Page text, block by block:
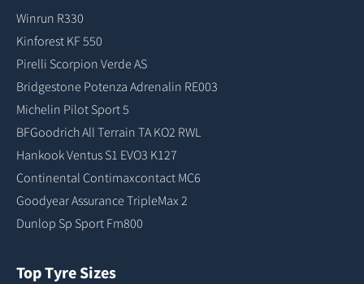
Winrun R330
Kinforest KF 550
Pirelli Scorpion Verde AS
Bridgestone Potenza Adrenalin RE003
Michelin Pilot Sport 5
BFGoodrich All Terrain TA KO2 RWL
Hankook Ventus S1 EVO3 K127
Continental Contimaxcontact MC6
Goodyear Assurance TripleMax 2
Dunlop Sp Sport Fm800
Top Tyre Sizes